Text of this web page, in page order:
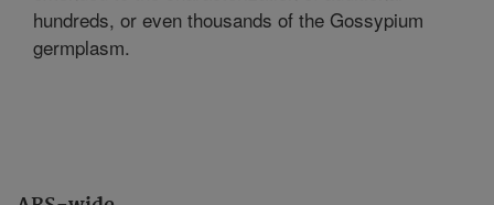
hundreds, or even thousands of the Gossypium
germplasm.